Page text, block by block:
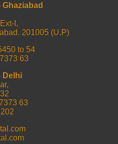
I,
201005 (U.P)
to 54
63
Delhi
63